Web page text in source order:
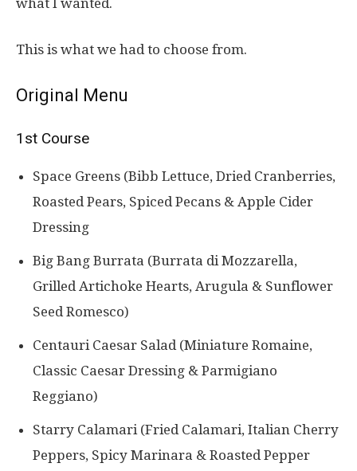
This is what we had to choose from.
Original Menu
1st Course
Space Greens (Bibb Lettuce, Dried Cranberries,
Roasted Pears, Spiced Pecans & Apple Cider
Dressing
Big Bang Burrata (Burrata di Mozzarella,
Grilled Artichoke Hearts, Arugula & Sunflower
Seed Romesco)
Centauri Caesar Salad (Miniature Romaine,
Classic Caesar Dressing & Parmigiano
Reggiano)
Starry Calamari (Fried Calamari, Italian Cherry
Peppers, Spicy Marinara & Roasted Pepper